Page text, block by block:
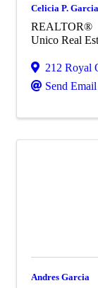
Celicia P. Garcia
REALTOR®
Unico Real
212 Royal
Send Email
Andres Garcia